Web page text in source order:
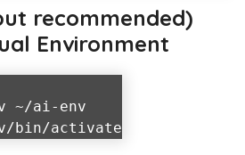
recommended)
Environment
~/ai-env
bin/activate